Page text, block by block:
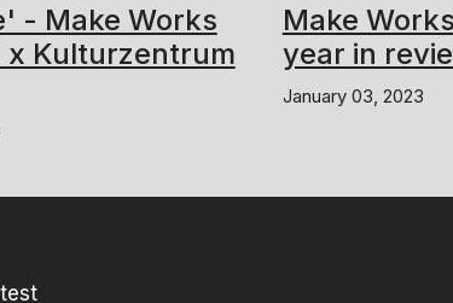
- Make Works
x Kulturzentrum
Make
year in
January 03, 2023